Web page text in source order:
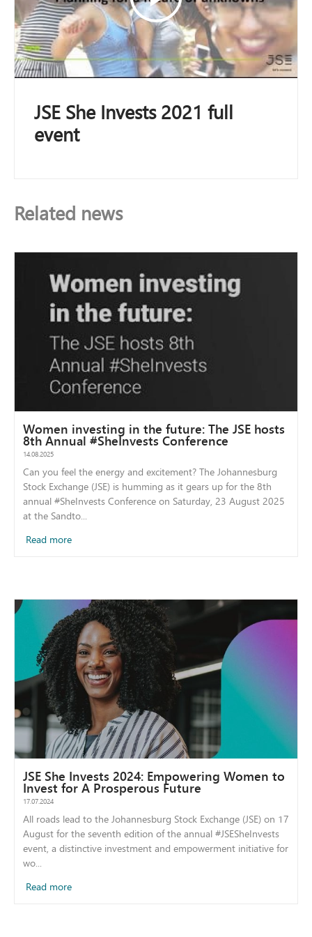
JSE She Invests 2021 full
event
Related news
Women investing in the future: The JSE hosts
8th Annual #SheInvests Conference
14.08.2025
Can you feel the energy and excitement? The Johannesburg
Stock Exchange (JSE) is humming as it gears up for the 8th
annual #SheInvests Conference on Saturday, 23 August 2025
at the Sandto...
Read more
JSE She Invests 2024: Empowering Women to
Invest for A Prosperous Future
17.07.2024
All roads lead to the Johannesburg Stock Exchange (JSE) on 17
August for the seventh edition of the annual #JSESheInvests
event, a distinctive investment and empowerment initiative for
wo...
Read more